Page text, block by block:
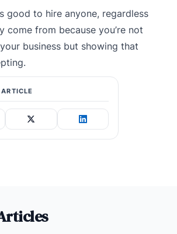
good to hire anyone, regardless
come from because you’re not
business but showing that